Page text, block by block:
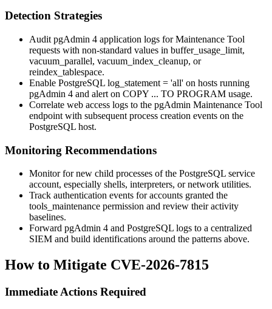
Detection Strategies
Audit pgAdmin 4 application logs for Maintenance Tool
requests with non-standard values in buffer_usage_limit,
vacuum_parallel, vacuum_index_cleanup, or
reindex_tablespace.
Enable PostgreSQL log_statement = 'all' on hosts running
pgAdmin 4 and alert on COPY ... TO PROGRAM usage.
Correlate web access logs to the pgAdmin Maintenance Tool
endpoint with subsequent process creation events on the
PostgreSQL host.
Monitoring Recommendations
Monitor for new child processes of the PostgreSQL service
account, especially shells, interpreters, or network utilities.
Track authentication events for accounts granted the
tools_maintenance permission and review their activity
baselines.
Forward pgAdmin 4 and PostgreSQL logs to a centralized
SIEM and build identifications around the patterns above.
How to Mitigate CVE-2026-7815
Immediate Actions Required